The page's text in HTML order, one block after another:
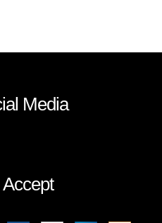
Media